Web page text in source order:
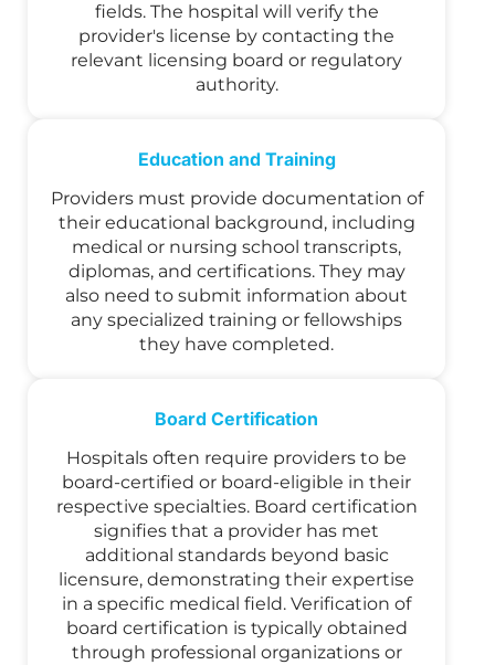
fields. The hospital will verify the
provider's license by contacting the
relevant licensing board or regulatory
authority.
Education and Training
Providers must provide documentation of
their educational background, including
medical or nursing school transcripts,
diplomas, and certifications. They may
also need to submit information about
any specialized training or fellowships
they have completed.
Board Certification
Hospitals often require providers to be
board-certified or board-eligible in their
respective specialties. Board certification
signifies that a provider has met
additional standards beyond basic
licensure, demonstrating their expertise
in a specific medical field. Verification of
board certification is typically obtained
through professional organizations or